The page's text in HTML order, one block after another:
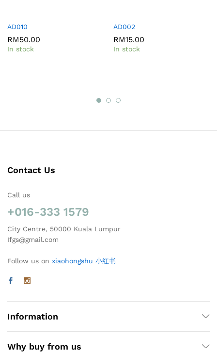
AD010
RM50.00
In stock
AD002
RM15.00
In stock
Contact Us
Call us
+016-333 1579
City Centre, 50000 Kuala Lumpur
Ifgs@gmail.com
Follow us on xiaohongshu 小红书
Information
Why buy from us